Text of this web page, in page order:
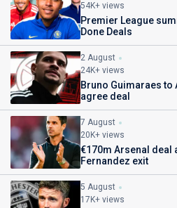
54K+ views
Premier League
Done Deals
2 August
24K+ views
Bruno Guimaraes to
agree deal
7 August
20K+ views
€170m Arsenal deal
Fernandez exit
5 August
17K+ views